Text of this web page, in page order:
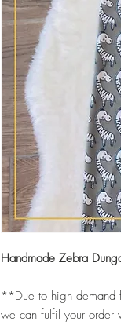
Handmade Zebra
**Due to high demand
we can fulfil your order